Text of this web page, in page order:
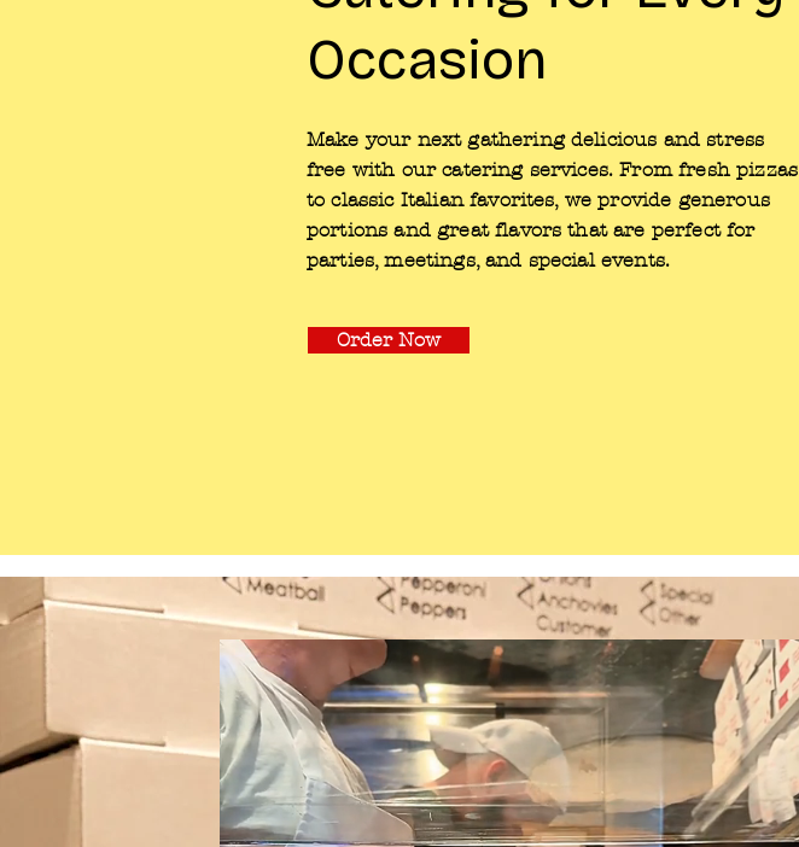
Occasion
Make your next gathering delicious and stress
free with our catering services. From fresh pizzas
to classic Italian favorites, we provide generous
portions and great flavors that are perfect for
parties, meetings, and special events.
Order Now